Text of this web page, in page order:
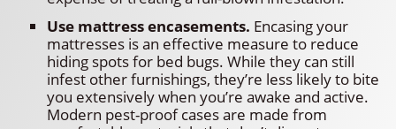
Use mattress encasements. Encasing your
mattresses is an effective measure to reduce
hiding spots for bed bugs. While they can still
infest other furnishings, they’re less likely to bite
you extensively when you’re awake and active.
Modern pest-proof cases are made from